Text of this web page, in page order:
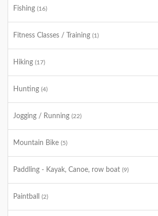
Fishing (16)
Fitness Classes / Training (1)
Hiking (17)
Hunting (4)
Jogging / Running (22)
Mountain Bike (5)
Paddling - Kayak, Canoe, row boat (9)
Paintball (2)